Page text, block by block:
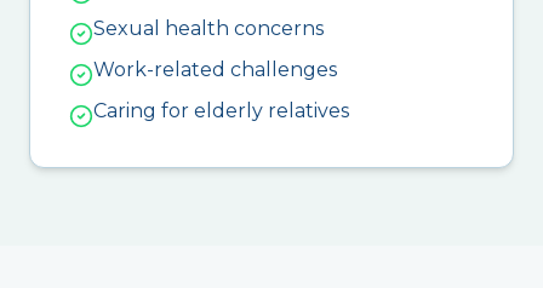
Sexual health concerns
Work-related challenges
Caring for elderly relatives